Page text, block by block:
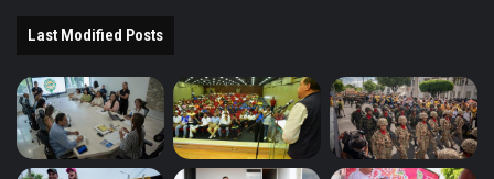
Last Modified Posts